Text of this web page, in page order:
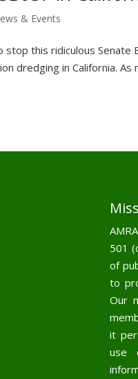
& Events
this ridiculous
dredging in California.
501
of
to
Our
it
use